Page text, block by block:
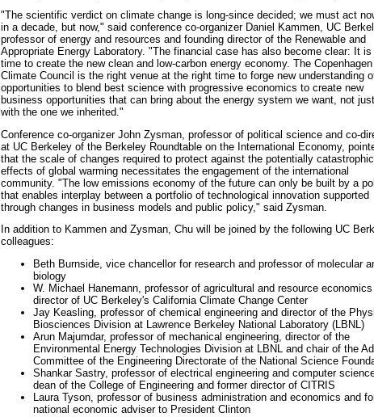
"The scientific verdict on climate change is long-since decided; we must act
in a decade, but now," said conference co-organizer Daniel Kammen, UC
professor of energy and resources and founding director of the Renewable and
Appropriate Energy Laboratory. "The financial case has also become clear: It
time to create the new clean and low-carbon energy economy. The Copenhagen
Climate Council is the right venue at the right time to forge new understanding
opportunities to blend best science with progressive economics to create new
business opportunities that can bring about the energy system we want, not
with the one we inherited."
Conference co-organizer John Zysman, professor of political science and co-
at UC Berkeley of the Berkeley Roundtable on the International Economy,
that the scale of changes required to protect against the potentially catastrophic
effects of global warming necessitates the engagement of the international
community. "The low emissions economy of the future can only be built by a
that enables interplay between a portfolio of technological innovation supported
through changes in business models and public policy," said Zysman.
In addition to Kammen and Zysman, Chu will be joined by the following UC
colleagues:
Beth Burnside, vice chancellor for research and professor of molecular
biology
W. Michael Hanemann, professor of agricultural and resource economics
director of UC Berkeley's California Climate Change Center
Jay Keasling, professor of chemical engineering and director of the
Biosciences Division at Lawrence Berkeley National Laboratory (LBNL)
Arun Majumdar, professor of mechanical engineering, director of the
Environmental Energy Technologies Division at LBNL and chair of the
Committee of the Engineering Directorate of the National Science
Shankar Sastry, professor of electrical engineering and computer
dean of the College of Engineering and former director of CITRIS
Laura Tyson, professor of business administration and economics and
national economic adviser to President Clinton